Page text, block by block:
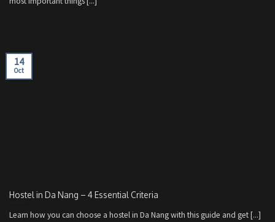
Hostel in Da Nang – 4 Essential Criteria
Learn how you can choose a hostel in Da Nang with this guide and get [...]
14
Oct